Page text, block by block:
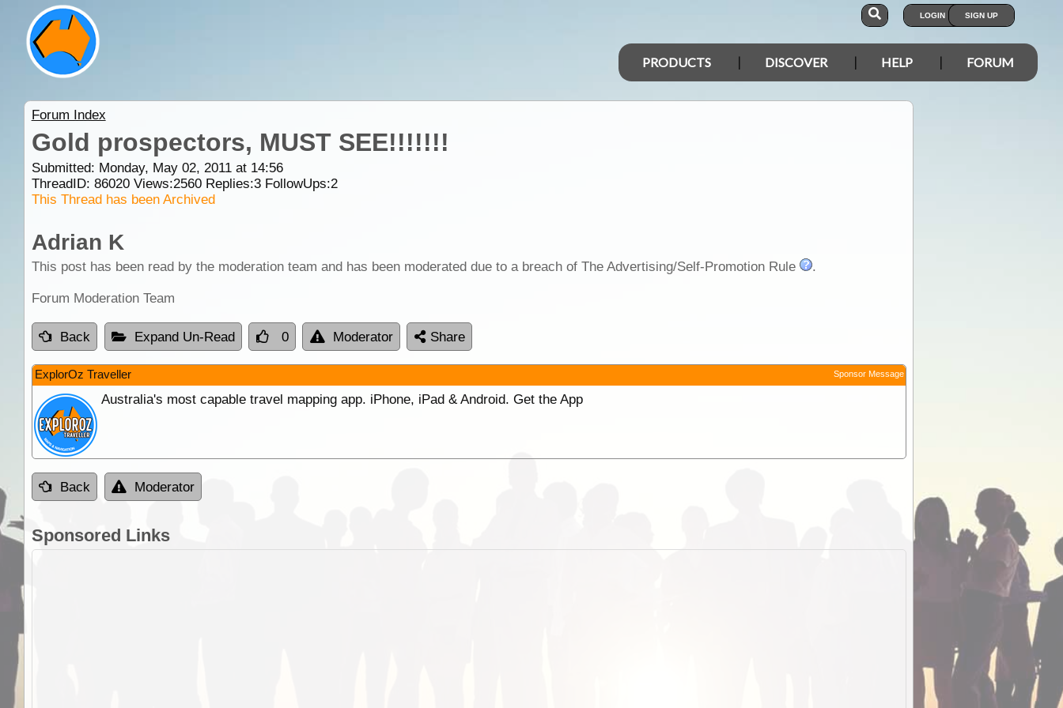
LOGIN SIGN UP
PRODUCTS DISCOVER HELP FORUM
Forum Index
Gold prospectors, MUST SEE!!!!!!!
Submitted: Monday, May 02, 2011 at 14:56
ThreadID: 86020Views:2560Replies:3FollowUps:2
This Thread has been Archived
Adrian K
This post has been read by the moderation team and has been moderated due to a breach of The Advertising/Self-Promotion Rule .
Forum Moderation Team
Back Expand Un-Read 0 Moderator Share
ExplorOz Traveller Sponsor Message
Australia's most capable travel mapping app. iPhone, iPad & Android. Get the App
Back Moderator
Sponsored Links